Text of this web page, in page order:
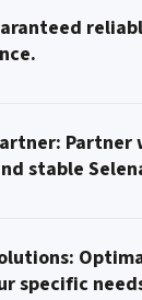
stable
specific